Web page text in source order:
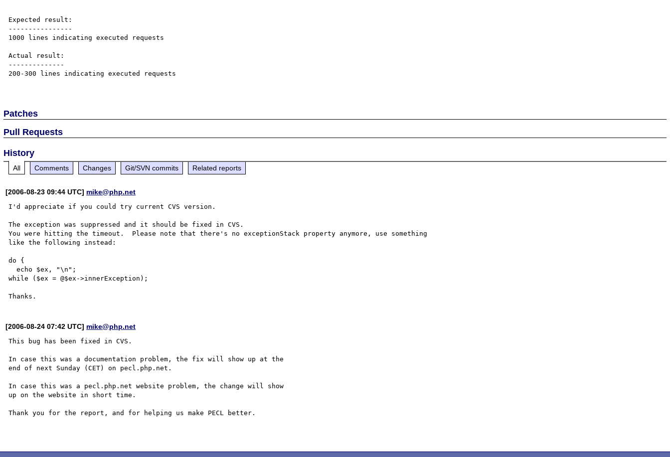
Expected result:
----------------
1000 lines indicating executed requests
Actual result:
--------------
200-300 lines indicating executed requests
Patches
Pull Requests
History
All Comments Changes Git/SVN commits Related reports
[2006-08-23 09:44 UTC] mike@php.net
I'd appreciate if you could try current CVS version.
The exception was suppressed and it should be fixed in CVS.
You were hitting the timeout.  Please note that there's no exceptionStack property anymore, use something
like the following instead:
do {
  echo $ex, "\n";
while ($ex = @$ex->innerException);
[2006-08-24 07:42 UTC] mike@php.net
This bug has been fixed in CVS.
In case this was a documentation problem, the fix will show up at the
end of next Sunday (CET) on pecl.php.net.
In case this was a pecl.php.net website problem, the change will show
up on the website in short time.
Thank you for the report, and for helping us make PECL better.